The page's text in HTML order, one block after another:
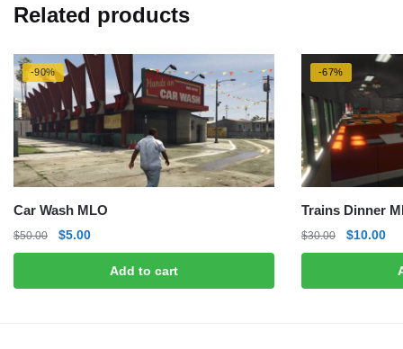
Related products
-90%
Car Wash MLO
$50.00
Original
price
$50.00.
$5.00Current
price
$5.00.
Add to cart
-67%
Trains Dinner
$30.00
Original
price
$30.00.
$10.00